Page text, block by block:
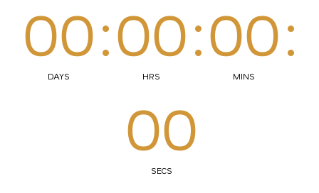
00
DAYS
:00
HRS
:00
MINS
:
00
SECS